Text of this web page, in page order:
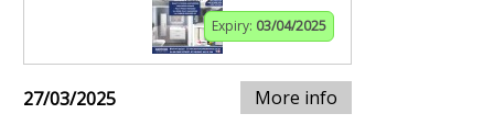
Expiry: 03/04/2025
27/03/2025 More info